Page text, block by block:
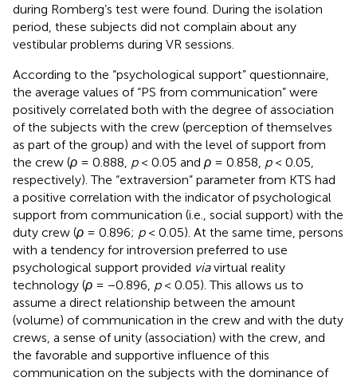
during Romberg’s test were found. During the isolation
period, these subjects did not complain about any
vestibular problems during VR sessions.
According to the “psychological support” questionnaire,
the average values of “PS from communication” were
positively correlated both with the degree of association
of the subjects with the crew (perception of themselves
as part of the group) and with the level of support from
the crew (ρ = 0.888, p< 0.05 and ρ = 0.858, p< 0.05,
respectively). The “extraversion” parameter from KTS had
a positive correlation with the indicator of psychological
support from communication (i.e., social support) with the
duty crew (ρ = 0.896; p< 0.05). At the same time, persons
with a tendency for introversion preferred to use
psychological support provided viavirtual reality
technology (ρ = −0.896, p< 0.05). This allows us to
assume a direct relationship between the amount
(volume) of communication in the crew and with the duty
crews, a sense of unity (association) with the crew, and
the favorable and supportive influence of this
communication on the subjects with the dominance of